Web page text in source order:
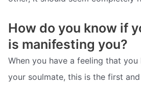
How do you know if
is manifesting you?
When you have a feeling that you
your soulmate, this is the first